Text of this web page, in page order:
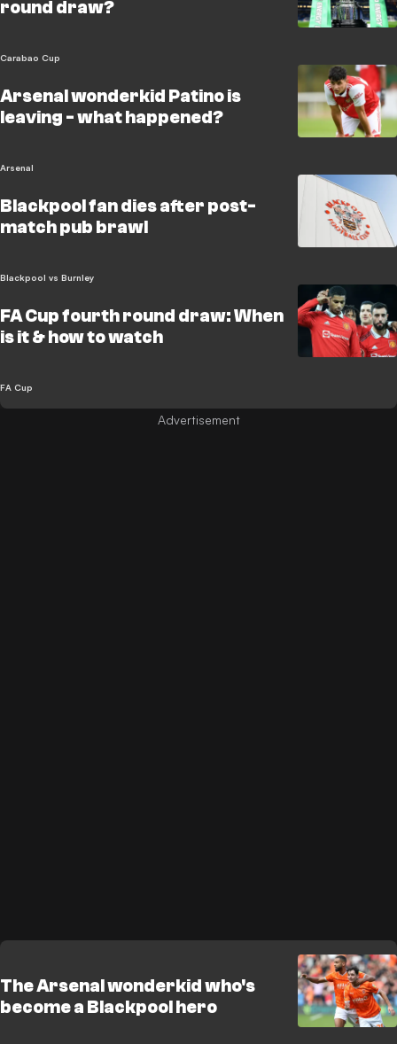
round draw?
Carabao Cup
Arsenal wonderkid Patino is
leaving - what happened?
Arsenal
Blackpool fan dies after post-
match pub brawl
Blackpool vs Burnley
FA Cup fourth round draw: When
is it & how to watch
FA Cup
The Arsenal wonderkid who's
become a Blackpool hero